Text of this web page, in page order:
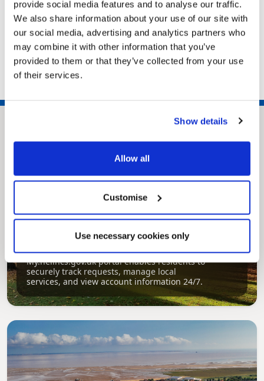
provide social media features and to analyse our traffic.
We also share information about your use of our site with
our social media, advertising and analytics partners who
may combine it with other information that you’ve
provided to them or that they’ve collected from your use
of their services.
Show details
Allow all
Customise
Use necessary cookies only
Work in Adult Social Care
Fostering in North East Lincolnshire
Council workforce
My.nelincs.gov.uk portal enables residents to
securely track requests, manage local
services, and view account information 24/7.